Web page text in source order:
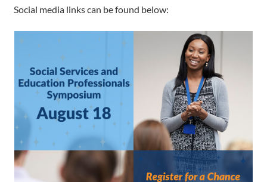
Social media links can be found below: